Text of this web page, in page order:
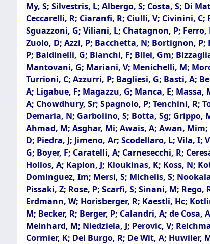
My, S; Silvestris, L; Albergo, S; Costa, S; Di
Ceccarelli, R; Ciaranfi, R; Ciulli, V; Civinini,
Sguazzoni, G; Viliani, L; Chatagnon, P;
Zuolo, D; Azzi, P; Bacchetta, N; Bortignon, P;
P; Baldinelli, G; Bianchi, F; Bilei, Gm;
Mantovani, G; Mariani, V; Menichelli, M;
Turrioni, C; Azzurri, P; Bagliesi, G; Basti, A;
A; Ligabue, F; Magazzu, G; Manca, E;
A; Chowdhury, Sr; Spagnolo, P; Tenchini, R;
Demaria, N; Garbolino, S; Botta, Sg; Grippo,
Ahmad, M; Asghar, Mi; Awais, A; Awan, Mim;
D; Piedra, J; Jimeno, Ar; Scodellaro, L; Vila,
G; Boyer, F; Caratelli, A; Carnesecchi, R;
Hollos, A; Kaplon, J; Kloukinas, K; Koss, N;
Dominguez, Im; Mersi, S; Michelis, S;
Pissaki, Z; Rose, P; Scarfi, S; Sinani, M;
Erdmann, W; Horisberger, R; Kaestli, Hc;
M; Becker, R; Berger, P; Calandri, A; de
Meinhard, M; Niedziela, J; Perovic, V;
Cormier, K; Del Burgo, R; De Wit, A;